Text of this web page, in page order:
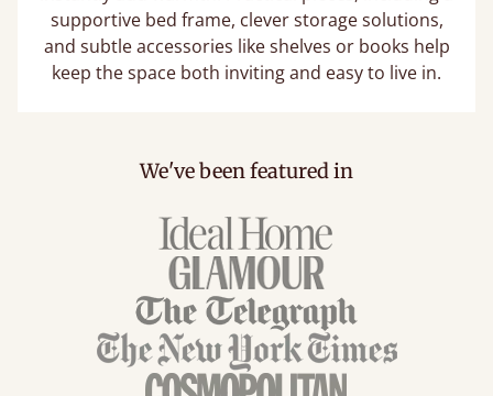
supportive bed frame, clever storage solutions,
and subtle accessories like shelves or books help
keep the space both inviting and easy to live in.
We've been featured in